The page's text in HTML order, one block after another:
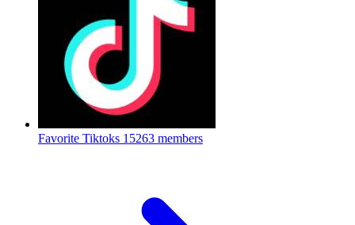
Favorite Tiktoks 15263 members